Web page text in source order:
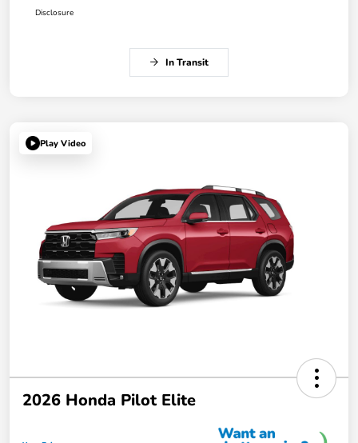
Disclosure
In Transit
Play Video
2026 Honda Pilot Elite